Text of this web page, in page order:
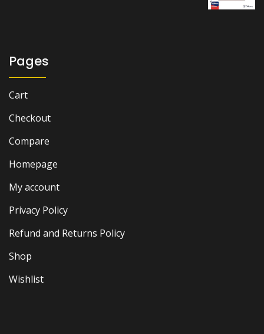
Pages
Cart
Checkout
Compare
Homepage
My account
Privacy Policy
Refund and Returns Policy
Shop
Wishlist